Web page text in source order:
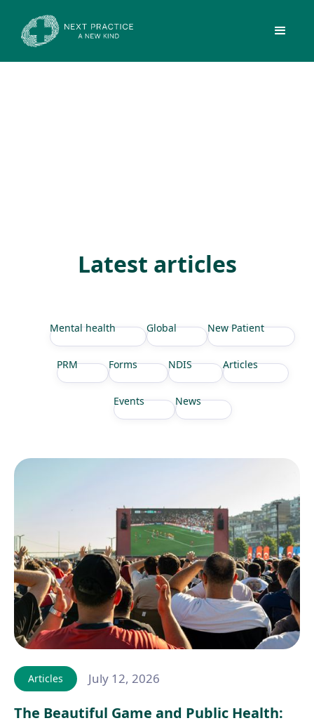
Latest articles
Mental health Global New Patient
PRM Forms NDIS Articles
Events News
Articles July 12, 2026
The Beautiful Game and Public Health: